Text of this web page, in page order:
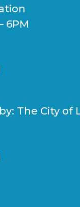
6PM
The City of